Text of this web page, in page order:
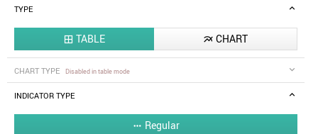
TYPE
 TABLE  CHART
CHART TYPE Disabled in table mode
INDICATOR TYPE
 Regular